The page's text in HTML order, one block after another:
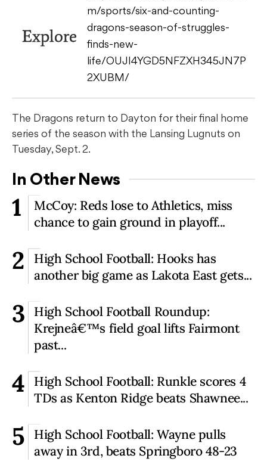
Explore
m/sports/six-and-counting-
dragons-season-of-struggles-
finds-new-
life/OUJI4YGD5NFZXH345JN7P
2XUBM/
The Dragons return to Dayton for their final home
series of the season with the Lansing Lugnuts on
Tuesday, Sept. 2.
In Other News
1
McCoy: Reds lose to Athletics, miss
chance to gain ground in playoff...
2
High School Football: Hooks has
another big game as Lakota East gets...
3
High School Football Roundup:
Krejneâ€™s field goal lifts Fairmont
past...
4
High School Football: Runkle scores 4
TDs as Kenton Ridge beats Shawnee...
5
High School Football: Wayne pulls
away in 3rd, beats Springboro 48-23